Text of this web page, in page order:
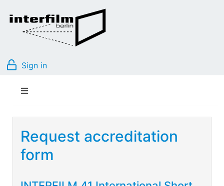
Sign in
Request accreditation
form